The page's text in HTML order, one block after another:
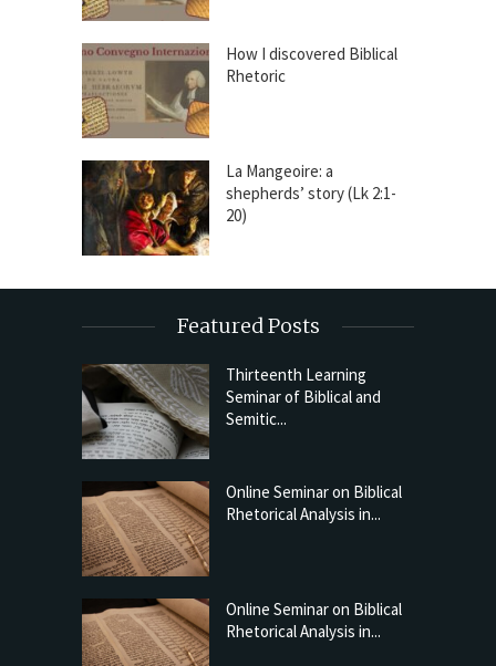
How I discovered Biblical
Rhetoric
La Mangeoire: a
shepherds’ story (Lk 2:1-
20)
Featured Posts
Thirteenth Learning
Seminar of Biblical and
Semitic...
Online Seminar on Biblical
Rhetorical Analysis in...
Online Seminar on Biblical
Rhetorical Analysis in...